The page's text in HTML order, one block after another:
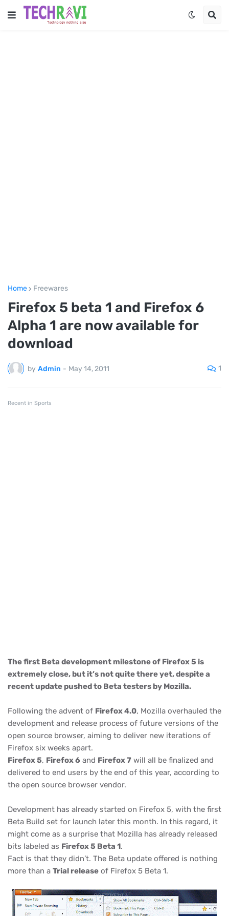
Home Freewares
Firefox 5 beta 1 and Firefox 6
Alpha 1 are now available for
download
by Admin - May 14, 2011 1
Recent in Sports
The first Beta development milestone of Firefox 5 is
extremely close, but it’s not quite there yet, despite a
recent update pushed to Beta testers by Mozilla.
Following the advent of Firefox 4.0, Mozilla overhauled the
development and release process of future versions of the
open source browser, aiming to deliver new iterations of
Firefox six weeks apart.
Firefox 5, Firefox 6 and Firefox 7 will all be finalized and
delivered to end users by the end of this year, according to
the open source browser vendor.
Development has already started on Firefox 5, with the first
Beta Build set for launch later this month. In this regard, it
might come as a surprise that Mozilla has already released
bits labeled as Firefox 5 Beta 1.
Fact is that they didn’t. The Beta update offered is nothing
more than a Trial release of Firefox 5 Beta 1.